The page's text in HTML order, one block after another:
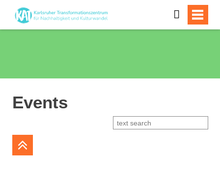
Events